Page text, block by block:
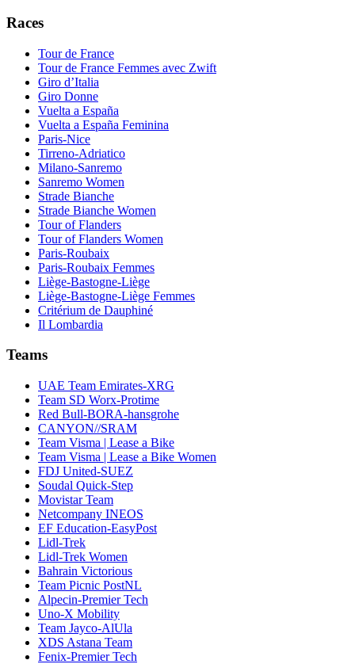
Races
Tour de France
Tour de France Femmes avec Zwift
Giro d’Italia
Giro Donne
Vuelta a España
Vuelta a España Feminina
Paris-Nice
Tirreno-Adriatico
Milano-Sanremo
Sanremo Women
Strade Bianche
Strade Bianche Women
Tour of Flanders
Tour of Flanders Women
Paris-Roubaix
Paris-Roubaix Femmes
Liège-Bastogne-Liège
Liège-Bastogne-Liège Femmes
Critérium de Dauphiné
Il Lombardia
Teams
UAE Team Emirates-XRG
Team SD Worx-Protime
Red Bull-BORA-hansgrohe
CANYON//SRAM
Team Visma | Lease a Bike
Team Visma | Lease a Bike Women
FDJ United-SUEZ
Soudal Quick-Step
Movistar Team
Netcompany INEOS
EF Education-EasyPost
Lidl-Trek
Lidl-Trek Women
Bahrain Victorious
Team Picnic PostNL
Alpecin-Premier Tech
Uno-X Mobility
Team Jayco-AlUla
XDS Astana Team
Fenix-Premier Tech